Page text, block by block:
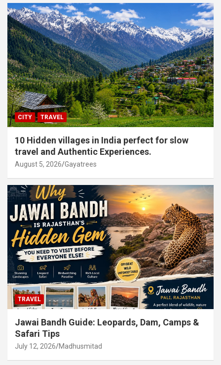
CITY TRAVEL
10 Hidden villages in India perfect for slow
travel and Authentic Experiences.
August 5, 2026 Gayatrees
TRAVEL
Jawai Bandh Guide: Leopards, Dam, Camps &
Safari Tips
July 12, 2026 Madhusmitad